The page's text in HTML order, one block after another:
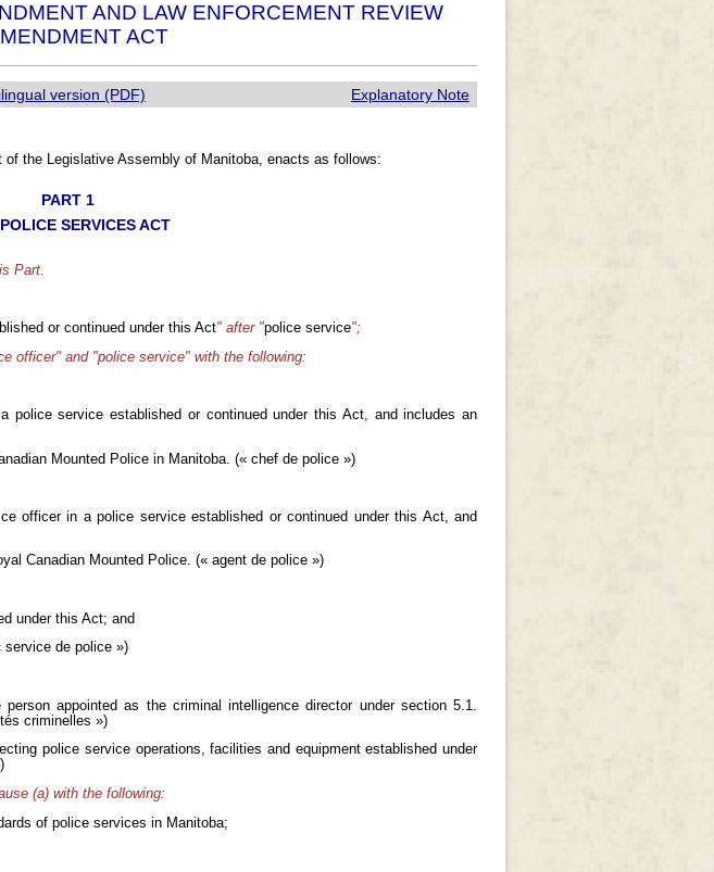
AND LAW ENFORCEMENT REVIEW
ACT
version (PDF) Explanatory Note
the Legislative Assembly of Manitoba, enacts as follows:
PART 1
SERVICES ACT
Part.
or continued under this Act" after "police service";
officer" and "police service" with the following:
police service established or continued under this Act, and includes an
Mounted Police in Manitoba. (« chef de police »)
officer in a police service established or continued under this Act, and
Canadian Mounted Police. (« agent de police »)
under this Act; and
service de police »)
person appointed as the criminal intelligence director under section 5.1.
criminelles »)
police service operations, facilities and equipment established under
(a) with the following:
of police services in Manitoba;